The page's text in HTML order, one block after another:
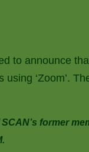
to announce
‘Zoom’.
former